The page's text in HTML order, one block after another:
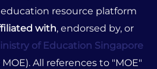
resource platform
with, endorsed by, or
of Education Singapore
All references to "MOE"